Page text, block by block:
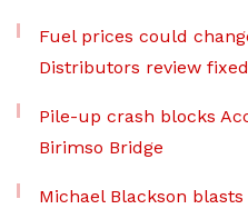
Fuel prices could
Distributors review
Pile-up crash blocks
Birimso Bridge
Michael Blackson